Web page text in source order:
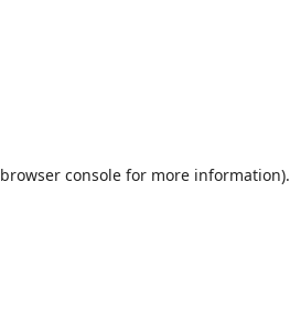
browser consolefor more information).